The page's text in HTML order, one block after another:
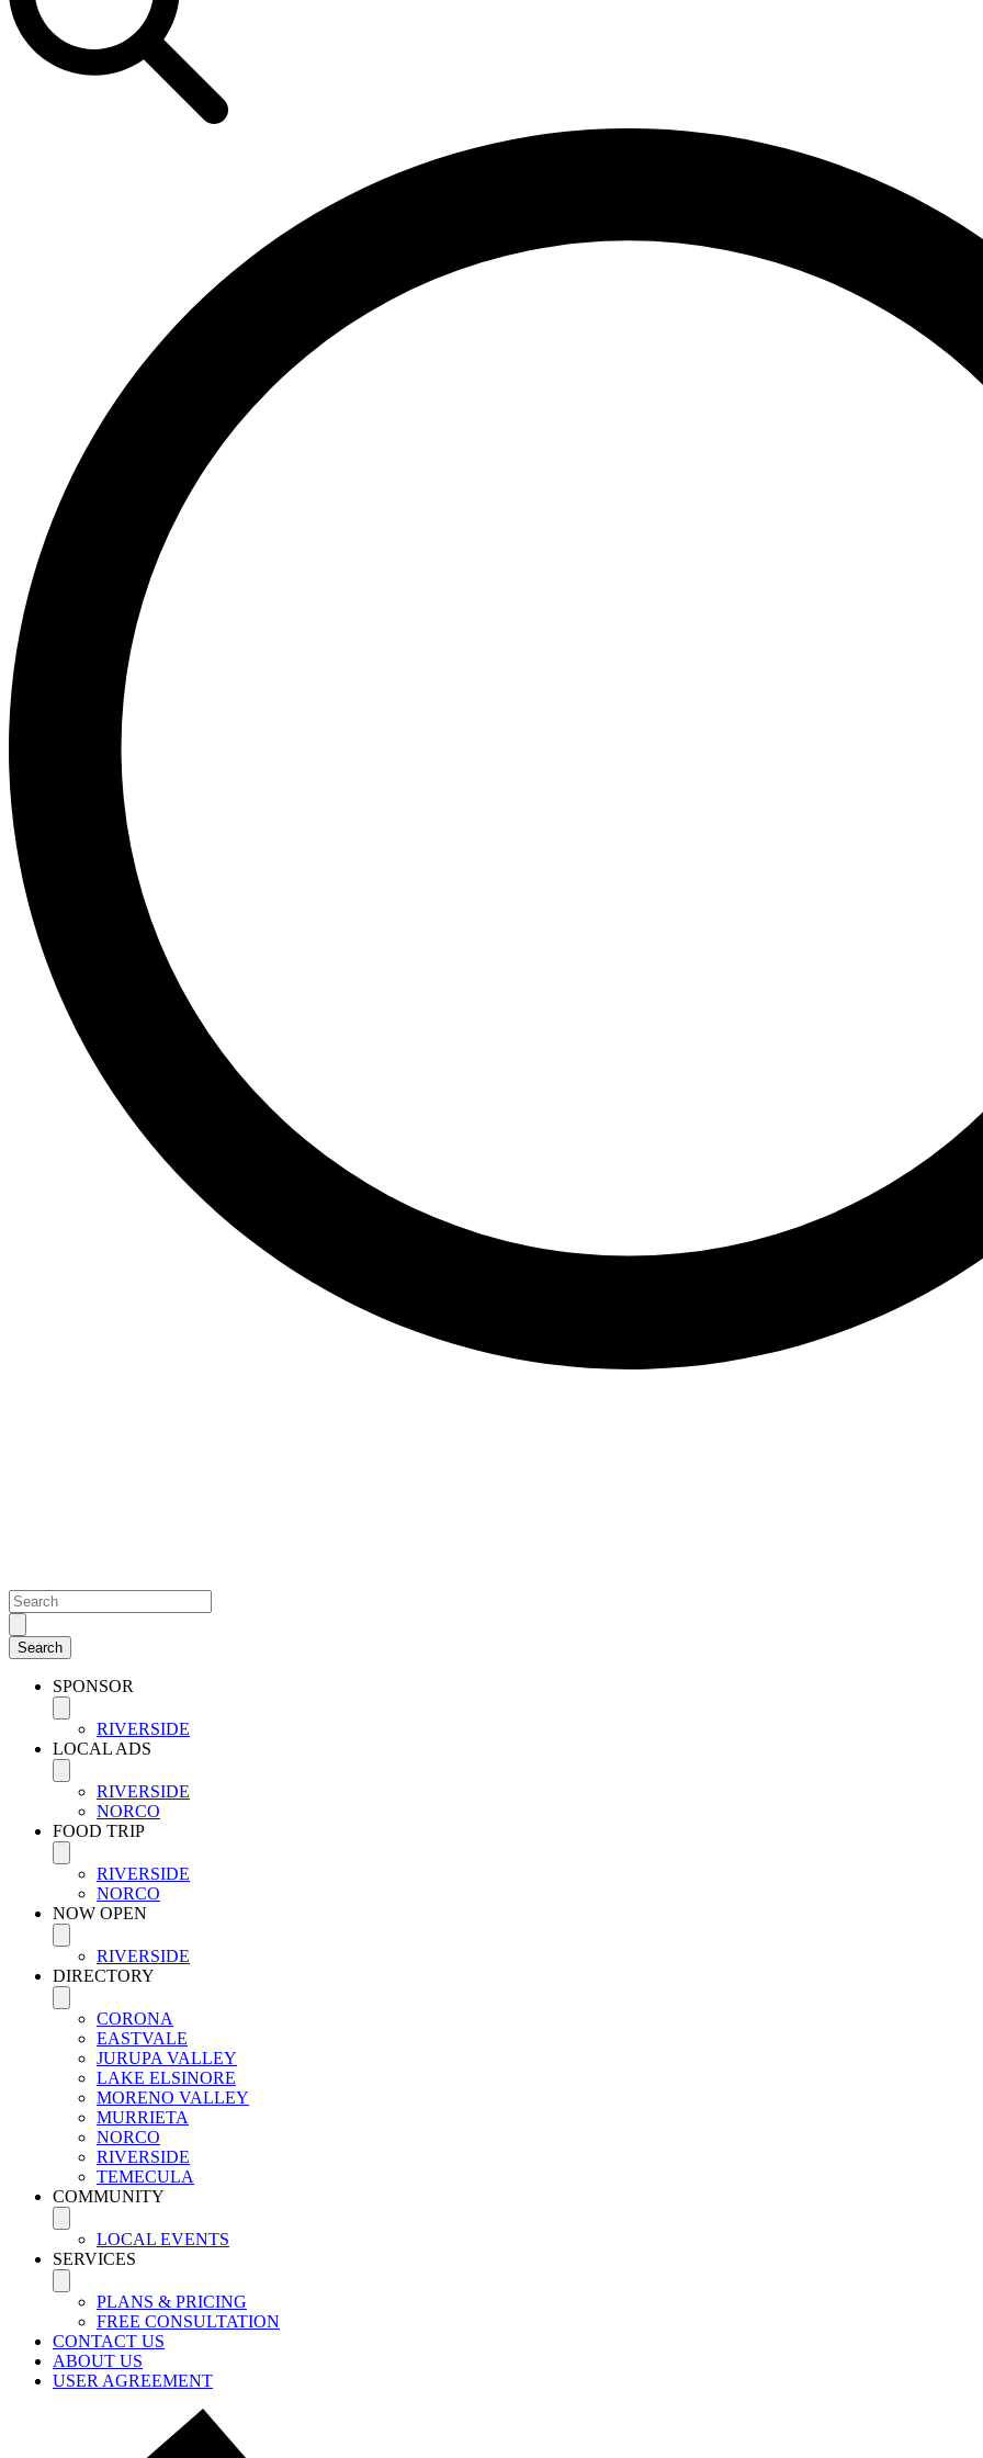
SPONSOR
RIVERSIDE
LOCAL ADS
RIVERSIDE
NORCO
FOOD TRIP
RIVERSIDE
NORCO
NOW OPEN
RIVERSIDE
DIRECTORY
CORONA
EASTVALE
JURUPA VALLEY
LAKE ELSINORE
MORENO VALLEY
MURRIETA
NORCO
RIVERSIDE
TEMECULA
COMMUNITY
LOCAL EVENTS
SERVICES
PLANS & PRICING
FREE CONSULTATION
CONTACT US
ABOUT US
USER AGREEMENT